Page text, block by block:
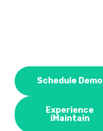
Schedule Demo
Experience
iMaintain